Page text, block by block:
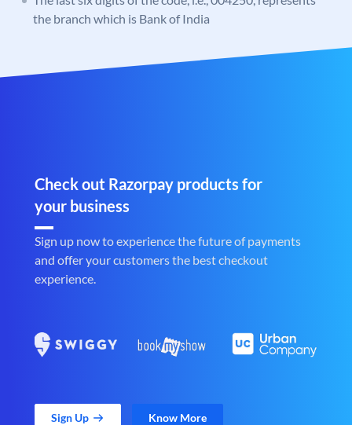
the branch which is Bank of India
Check out Razorpay products for
your business
Sign up now to experience the future of payments
and offer your customers the best checkout
experience.
Sign Up Know More